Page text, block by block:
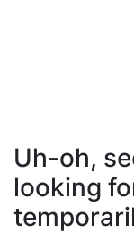
Uh-oh,
looking